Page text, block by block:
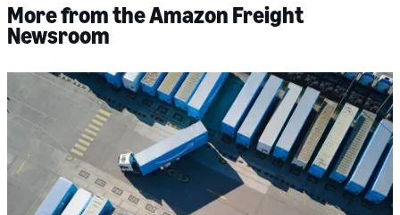
More from the Amazon Freight
Newsroom